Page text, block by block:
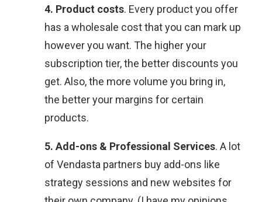
4. Product costs. Every product you offer
has a wholesale cost that you can mark up
however you want. The higher your
subscription tier, the better discounts you
get. Also, the more volume you bring in,
the better your margins for certain
products.
5. Add-ons & Professional Services. A lot
of Vendasta partners buy add-ons like
strategy sessions and new websites for